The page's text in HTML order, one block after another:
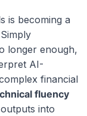
is becoming a
longer enough,
AI-
financial
fluency
into